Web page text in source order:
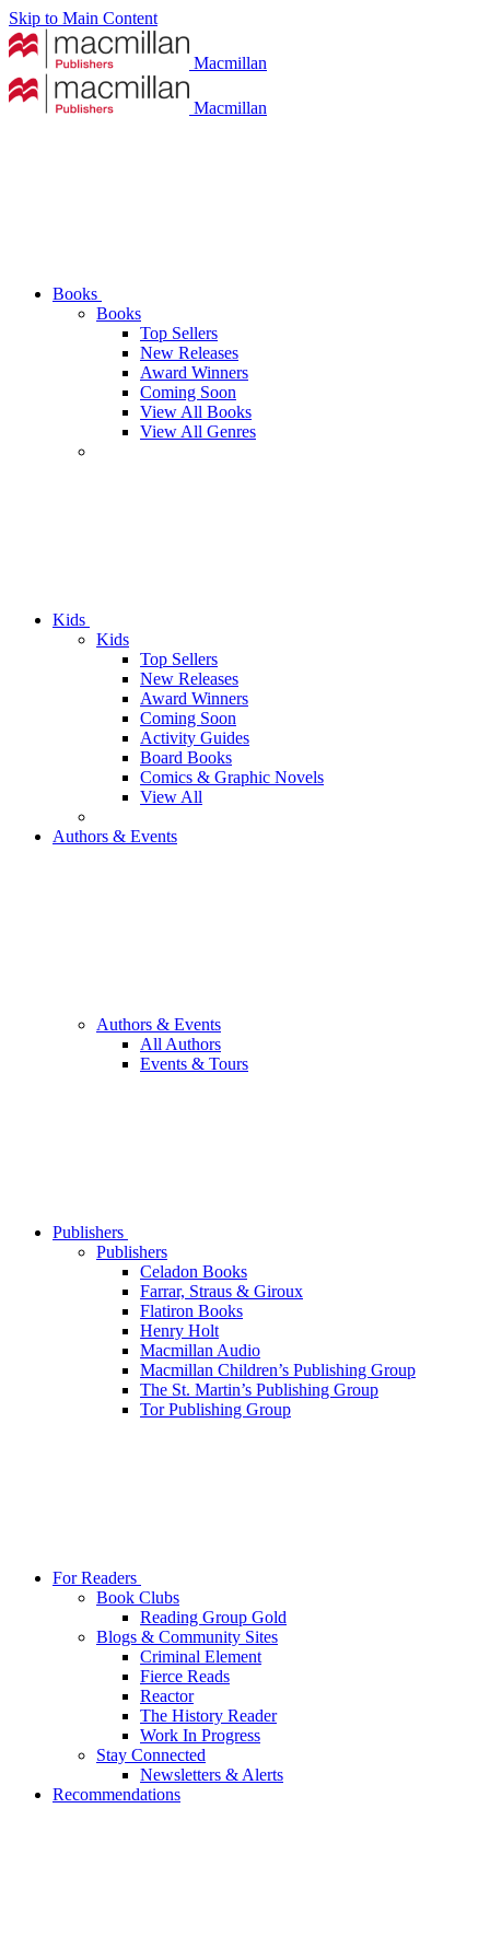
Skip to Main Content
Macmillan
Macmillan
Books
Books
Top Sellers
New Releases
Award Winners
Coming Soon
View All Books
View All Genres
Kids
Kids
Top Sellers
New Releases
Award Winners
Coming Soon
Activity Guides
Board Books
Comics & Graphic Novels
View All
Authors & Events
Authors & Events
All Authors
Events & Tours
Publishers
Publishers
Celadon Books
Farrar, Straus & Giroux
Flatiron Books
Henry Holt
Macmillan Audio
Macmillan Children’s Publishing Group
The St. Martin’s Publishing Group
Tor Publishing Group
For Readers
Book Clubs
Reading Group Gold
Blogs & Community Sites
Criminal Element
Fierce Reads
Reactor
The History Reader
Work In Progress
Stay Connected
Newsletters & Alerts
Recommendations